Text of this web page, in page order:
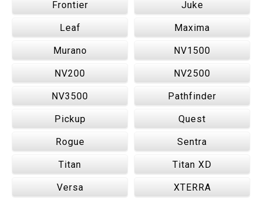
Frontier Juke
Leaf Maxima
Murano NV1500
NV200 NV2500
NV3500 Pathfinder
Pickup Quest
Rogue Sentra
Titan Titan XD
Versa XTERRA